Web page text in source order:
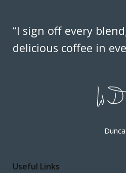
“I sign off every
delicious coffee in
Useful Links